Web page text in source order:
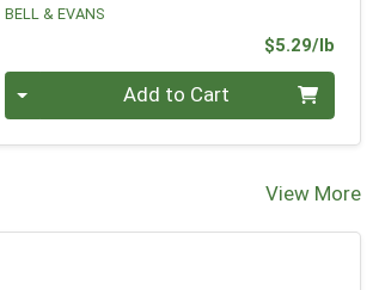
Price
BELL & EVANS
$5.29/lb
Quantity 0.00 lbAdd to Cart
View More